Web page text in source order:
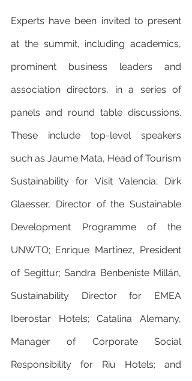
Experts have been invited to present
at the summit, including academics,
prominent business leaders and
association directors, in a series of
panels and round table discussions.
These include top-level speakers
such as Jaume Mata, Head of Tourism
Sustainability for Visit Valencia; Dirk
Glaesser, Director of the Sustainable
Development Programme of the
UNWTO; Enrique Martínez, President
of Segittur; Sandra Benbeniste Millán,
Sustainability Director for EMEA
Iberostar Hotels; Catalina Alemany,
Manager of Corporate Social
Responsibility for Riu Hotels; and